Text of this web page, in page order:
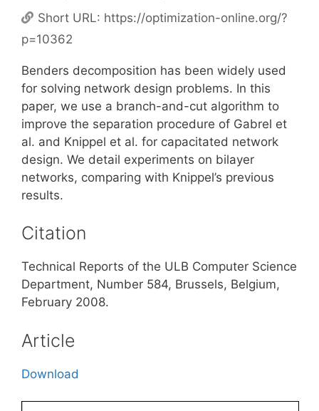
Short URL: https://optimization-online.org/?
p=10362
Benders decomposition has been widely used
for solving network design problems. In this
paper, we use a branch-and-cut algorithm to
improve the separation procedure of Gabrel et
al. and Knippel et al. for capacitated network
design. We detail experiments on bilayer
networks, comparing with Knippel’s previous
results.
Citation
Technical Reports of the ULB Computer Science
Department, Number 584, Brussels, Belgium,
February 2008.
Article
Download